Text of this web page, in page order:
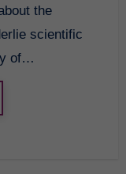
scientific
of…